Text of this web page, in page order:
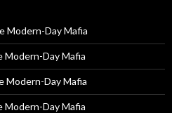
Modern-Day Mafia
Modern-Day Mafia
Modern-Day Mafia
Modern-Day Mafia